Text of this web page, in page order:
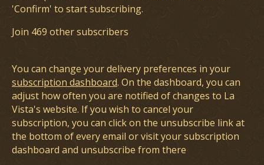
'Confirm' to start subscribing.
Join 469 other subscribers
You can change your delivery preferences in your
subscription dashboard. On the dashboard, you can
adjust how often you are notified of changes to La
Vista's website. If you wish to cancel your
subscription, you can click on the unsubscribe link at
the bottom of every email or visit your subscription
dashboard and unsubscribe from there